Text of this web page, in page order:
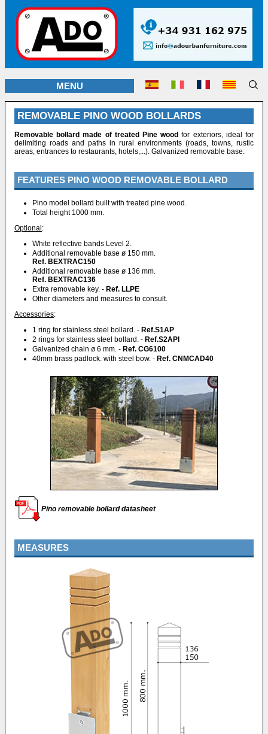
MENU
REMOVABLE PINO WOOD BOLLARDS
Removable bollard made of treated Pine wood for exteriors, ideal for
delimiting roads and paths in rural environments (roads, towns, rustic
areas, entrances to restaurants, hotels,...). Galvanized removable base.
MEASURES
FEATURES PINO WOOD REMOVABLE BOLLARD
Pino model bollard built with treated pine wood.
Total height 1000 mm.
Optional :
White reflective bands Level 2.
Additional removable base ø 150 mm.
Ref. BEXTRAC150
Additional removable base ø 136 mm.
Ref. BEXTRAC136
Extra removable key. - Ref. LLPE
Other diameters and measures to consult.
Accessories:
1 ring for stainless steel bollard. - Ref.S1AP
2 rings for stainless steel bollard. - Ref.S2API
Galvanized chain ø 6 mm. - Ref. CG6100
40mm brass padlock. with steel bow. - Ref. CNMCAD40
Pino removable bollard datasheet